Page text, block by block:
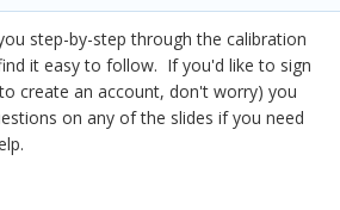
step-by-step through the calibration
it easy to follow. If you'd like to sign
create an account, don't worry) you
on any of the slides if you need